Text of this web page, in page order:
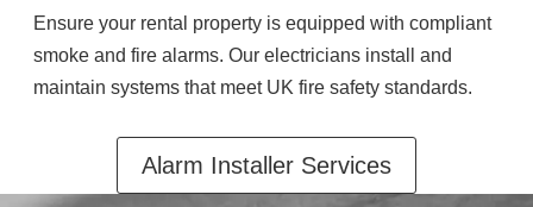
Ensure your rental property is equipped with compliant
smoke and fire alarms. Our electricians install and
maintain systems that meet UK fire safety standards.
Alarm Installer Services